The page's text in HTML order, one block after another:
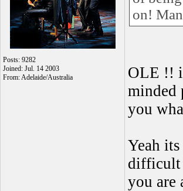
Posts: 9282
Joined: Jul. 14 2003
From: Adelaide/Australia
on!
OLE !!
minded
you
Yeah
difficult
you are